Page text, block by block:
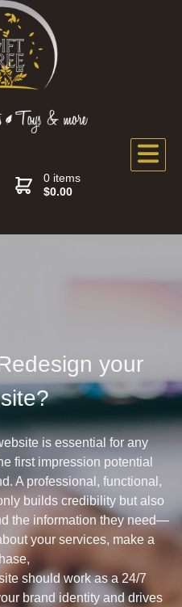
0 items
$0.00
your
is essential for any
first impression potential
A professional, functional,
builds credibility but also
the information they need—
your services, make a
should work as a 24/7
brand identity and drives